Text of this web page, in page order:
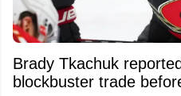
Brady Tkachuk
blockbuster trade